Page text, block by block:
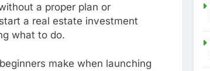
a proper plan or
a real estate investment
what to do.
make when launching